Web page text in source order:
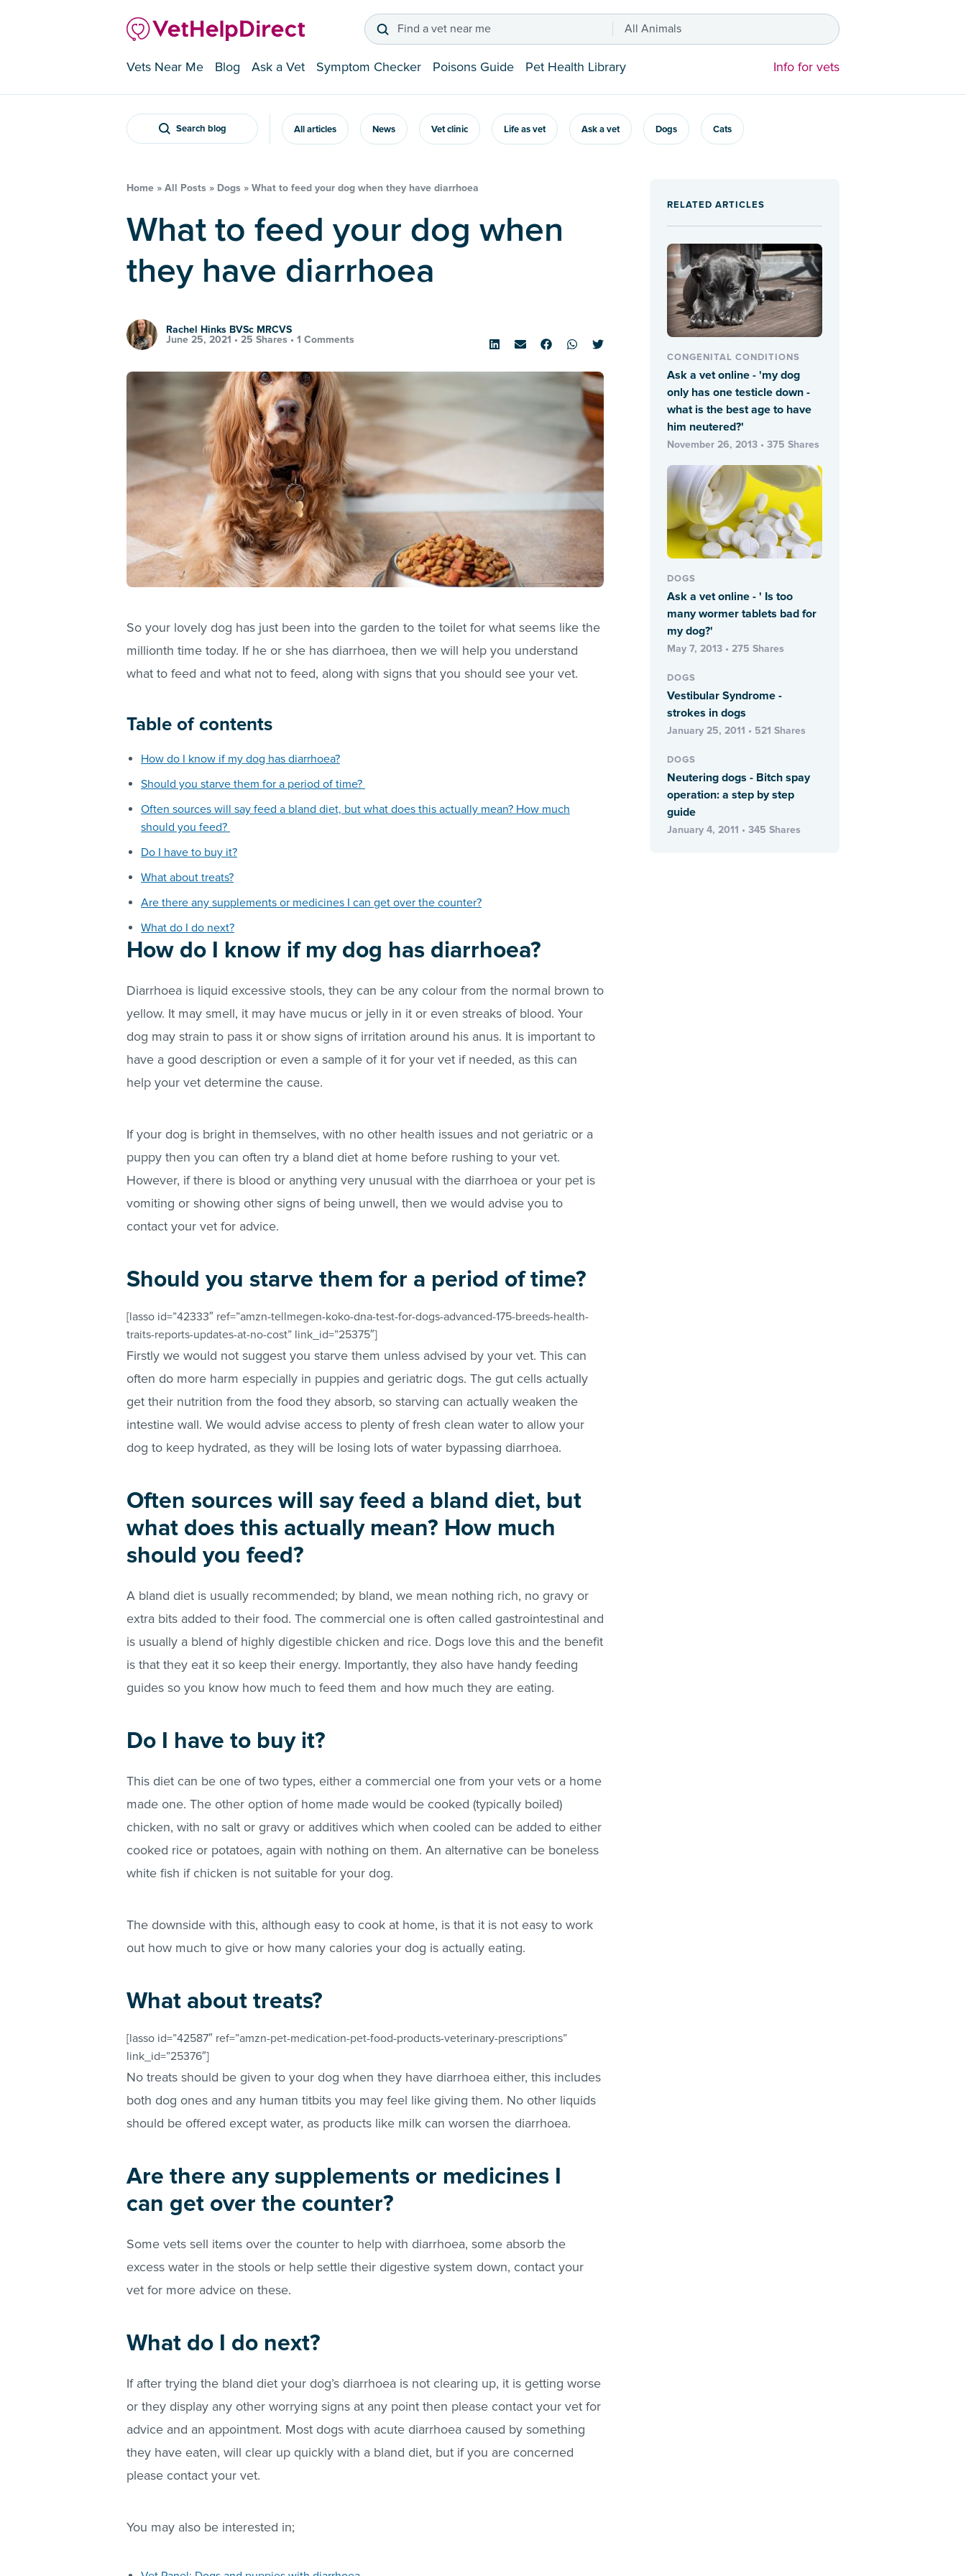
Find a vet near me All Animals
Vets Near Me Blog Ask a Vet Symptom Checker Poisons Guide Pet Health Library Info for vets
Search blog All articles News Vet clinic Life as vet Ask a vet Dogs Cats
Home » All Posts » Dogs » What to feed your dog when they have diarrhoea
What to feed your dog when
they have diarrhoea
Rachel Hinks BVSc MRCVS
June 25, 2021 • 25 Shares • 1 Comments
So your lovely dog has just been into the garden to the toilet for what seems like the
millionth time today. If he or she has diarrhoea, then we will help you understand
what to feed and what not to feed, along with signs that you should see your vet.
Table of contents
How do I know if my dog has diarrhoea?
Should you starve them for a period of time?
Often sources will say feed a bland diet, but what does this actually mean? How much
should you feed?
Do I have to buy it?
What about treats?
Are there any supplements or medicines I can get over the counter?
What do I do next?
How do I know if my dog has diarrhoea?
Diarrhoea is liquid excessive stools, they can be any colour from the normal brown to
yellow. It may smell, it may have mucus or jelly in it or even streaks of blood. Your
dog may strain to pass it or show signs of irritation around his anus. It is important to
have a good description or even a sample of it for your vet if needed, as this can
help your vet determine the cause.
If your dog is bright in themselves, with no other health issues and not geriatric or a
puppy then you can often try a bland diet at home before rushing to your vet.
However, if there is blood or anything very unusual with the diarrhoea or your pet is
vomiting or showing other signs of being unwell, then we would advise you to
contact your vet for advice.
Should you starve them for a period of time?
[lasso id=”42333″ ref=”amzn-tellmegen-koko-dna-test-for-dogs-advanced-175-breeds-health-
traits-reports-updates-at-no-cost” link_id=”25375″]
Firstly we would not suggest you starve them unless advised by your vet. This can
often do more harm especially in puppies and geriatric dogs. The gut cells actually
get their nutrition from the food they absorb, so starving can actually weaken the
intestine wall. We would advise access to plenty of fresh clean water to allow your
dog to keep hydrated, as they will be losing lots of water bypassing diarrhoea.
Often sources will say feed a bland diet, but
what does this actually mean? How much
should you feed?
A bland diet is usually recommended; by bland, we mean nothing rich, no gravy or
extra bits added to their food. The commercial one is often called gastrointestinal and
is usually a blend of highly digestible chicken and rice. Dogs love this and the benefit
is that they eat it so keep their energy. Importantly, they also have handy feeding
guides so you know how much to feed them and how much they are eating.
Do I have to buy it?
This diet can be one of two types, either a commercial one from your vets or a home
made one. The other option of home made would be cooked (typically boiled)
chicken, with no salt or gravy or additives which when cooled can be added to either
cooked rice or potatoes, again with nothing on them. An alternative can be boneless
white fish if chicken is not suitable for your dog.
The downside with this, although easy to cook at home, is that it is not easy to work
out how much to give or how many calories your dog is actually eating.
What about treats?
[lasso id=”42587″ ref=”amzn-pet-medication-pet-food-products-veterinary-prescriptions”
link_id=”25376″]
No treats should be given to your dog when they have diarrhoea either, this includes
both dog ones and any human titbits you may feel like giving them. No other liquids
should be offered except water, as products like milk can worsen the diarrhoea.
Are there any supplements or medicines I
can get over the counter?
Some vets sell items over the counter to help with diarrhoea, some absorb the
excess water in the stools or help settle their digestive system down, contact your
vet for more advice on these.
What do I do next?
If after trying the bland diet your dog’s diarrhoea is not clearing up, it is getting worse
or they display any other worrying signs at any point then please contact your vet for
advice and an appointment. Most dogs with acute diarrhoea caused by something
they have eaten, will clear up quickly with a bland diet, but if you are concerned
please contact your vet.
You may also be interested in;
RELATED ARTICLES
CONGENITAL CONDITIONS
Ask a vet online - 'my dog
only has one testicle down -
what is the best age to have
him neutered?'
November 26, 2013 • 375 Shares
DOGS
Ask a vet online - ' Is too
many wormer tablets bad for
my dog?'
May 7, 2013 • 275 Shares
DOGS
Vestibular Syndrome -
strokes in dogs
January 25, 2011 • 521 Shares
DOGS
Neutering dogs - Bitch spay
operation: a step by step
guide
January 4, 2011 • 345 Shares